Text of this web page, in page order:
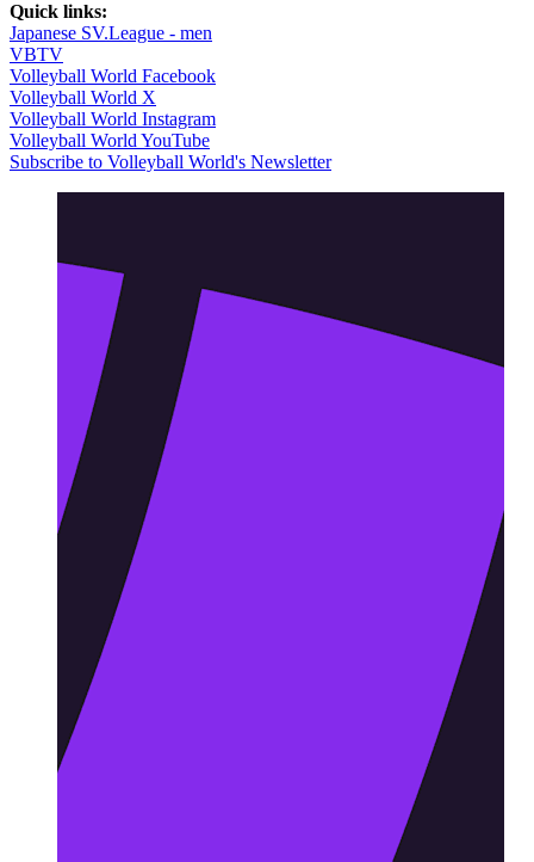
Quick links:
Japanese SV.League - men
VBTV
Volleyball World Facebook
Volleyball World X
Volleyball World Instagram
Volleyball World YouTube
Subscribe to Volleyball World's Newsletter